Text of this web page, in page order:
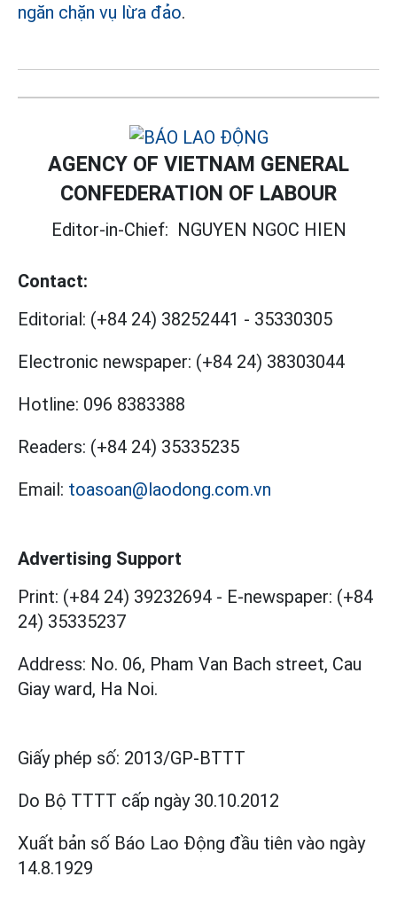
ngăn chặn vụ lừa đảo.
AGENCY OF VIETNAM GENERAL
CONFEDERATION OF LABOUR
Editor-in-Chief: NGUYEN NGOC HIEN
Contact:
Editorial: (+84 24) 38252441 - 35330305
Electronic newspaper: (+84 24) 38303044
Hotline: 096 8383388
Readers: (+84 24) 35335235
Email: toasoan@laodong.com.vn
Advertising Support
Print: (+84 24) 39232694 - E-newspaper: (+84
24) 35335237
Address: No. 06, Pham Van Bach street, Cau
Giay ward, Ha Noi.
Giấy phép số: 2013/GP-BTTT
Do Bộ TTTT cấp ngày 30.10.2012
Xuất bản số Báo Lao Động đầu tiên vào ngày
14.8.1929